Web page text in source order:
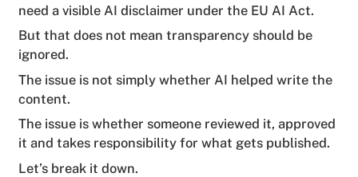
need a visible AI disclaimer under the EU AI Act.
But that does not mean transparency should be
ignored.
The issue is not simply whether AI helped write the
content.
The issue is whether someone reviewed it, approved
it and takes responsibility for what gets published.
Let’s break it down.